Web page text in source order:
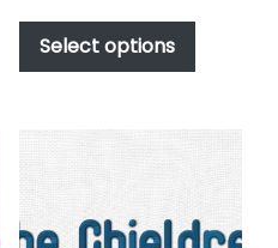
$17.00
through
$1,000.00
Select options
This
has
variants.
options
may